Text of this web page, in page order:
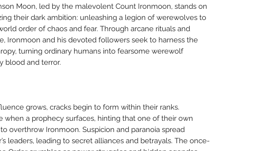
Moon, led by the malevolent Count Ironmoon, stands on
their dark ambition: unleashing a legion of werewolves to
order of chaos and fear. Through arcane rituals and
Ironmoon and his devoted followers seek to harness the
turning ordinary humans into fearsome werewolf
blood and terror.
grows, cracks begin to form within their ranks.
when a prophecy surfaces, hinting that one of their own
overthrow Ironmoon. Suspicion and paranoia spread
leaders, leading to secret alliances and betrayals. The once-